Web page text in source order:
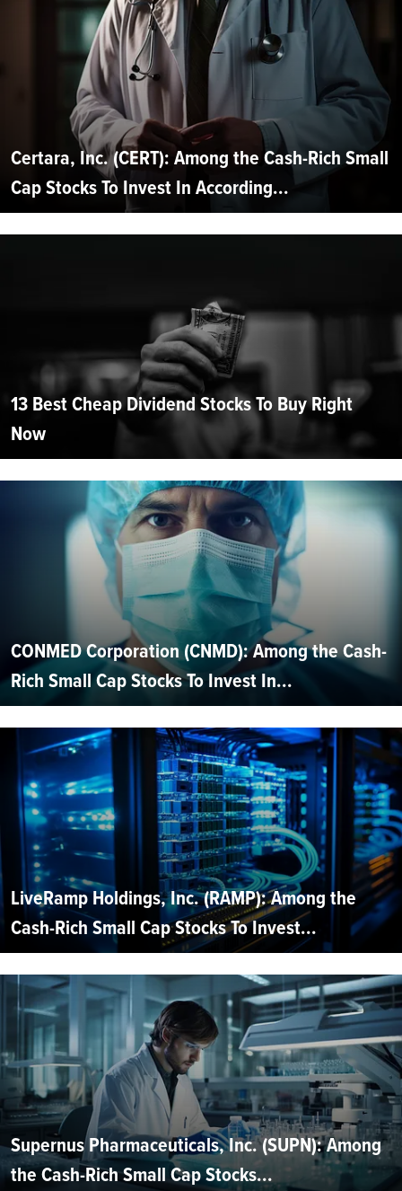
Certara, Inc. (CERT): Among the Cash-Rich Small
Cap Stocks To Invest In According...
13 Best Cheap Dividend Stocks To Buy Right
Now
CONMED Corporation (CNMD): Among the Cash-
Rich Small Cap Stocks To Invest In...
LiveRamp Holdings, Inc. (RAMP): Among the
Cash-Rich Small Cap Stocks To Invest...
Supernus Pharmaceuticals, Inc. (SUPN): Among
the Cash-Rich Small Cap Stocks...